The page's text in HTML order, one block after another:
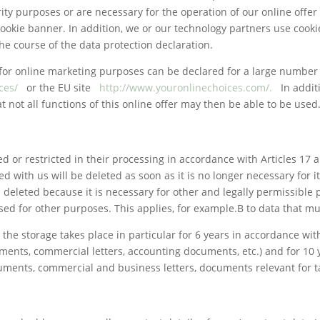
purposes or are necessary for the operation of our online
banner. In addition, we or our technology partners use
course of the data protection declaration.
online marketing purposes can be declared for a large
or the EU site http://www.youronlinechoices.com/.
In
not all functions of this online offer may then be able to be
or restricted in their processing in accordance with Articles 17
with us will be deleted as soon as it is no longer necessary
because it is necessary for other and legally
for other purposes. This applies, for example.B to data that
storage takes place in particular for 6 years in accordance
commercial letters, accounting documents, etc.) and for 10
commercial and business letters, documents relevant for